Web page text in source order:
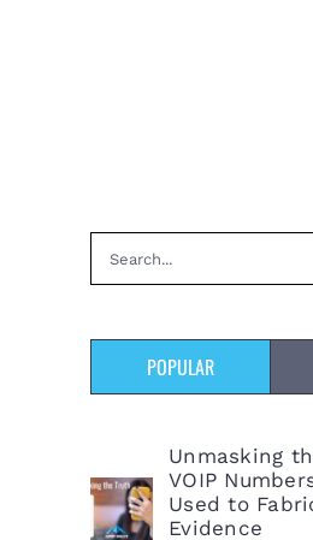
Search
for:
POPULAR
Unmasking
VOIP
Used to
Evidence